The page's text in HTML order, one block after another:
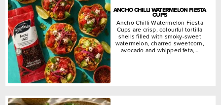
ANCHO CHILLI WATERMELON FIESTA
CUPS
Ancho Chilli Watermelon Fiesta
Cups are crisp, colourful tortilla
shells filled with smoky-sweet
watermelon, charred sweetcorn,
avocado and whipped feta,…